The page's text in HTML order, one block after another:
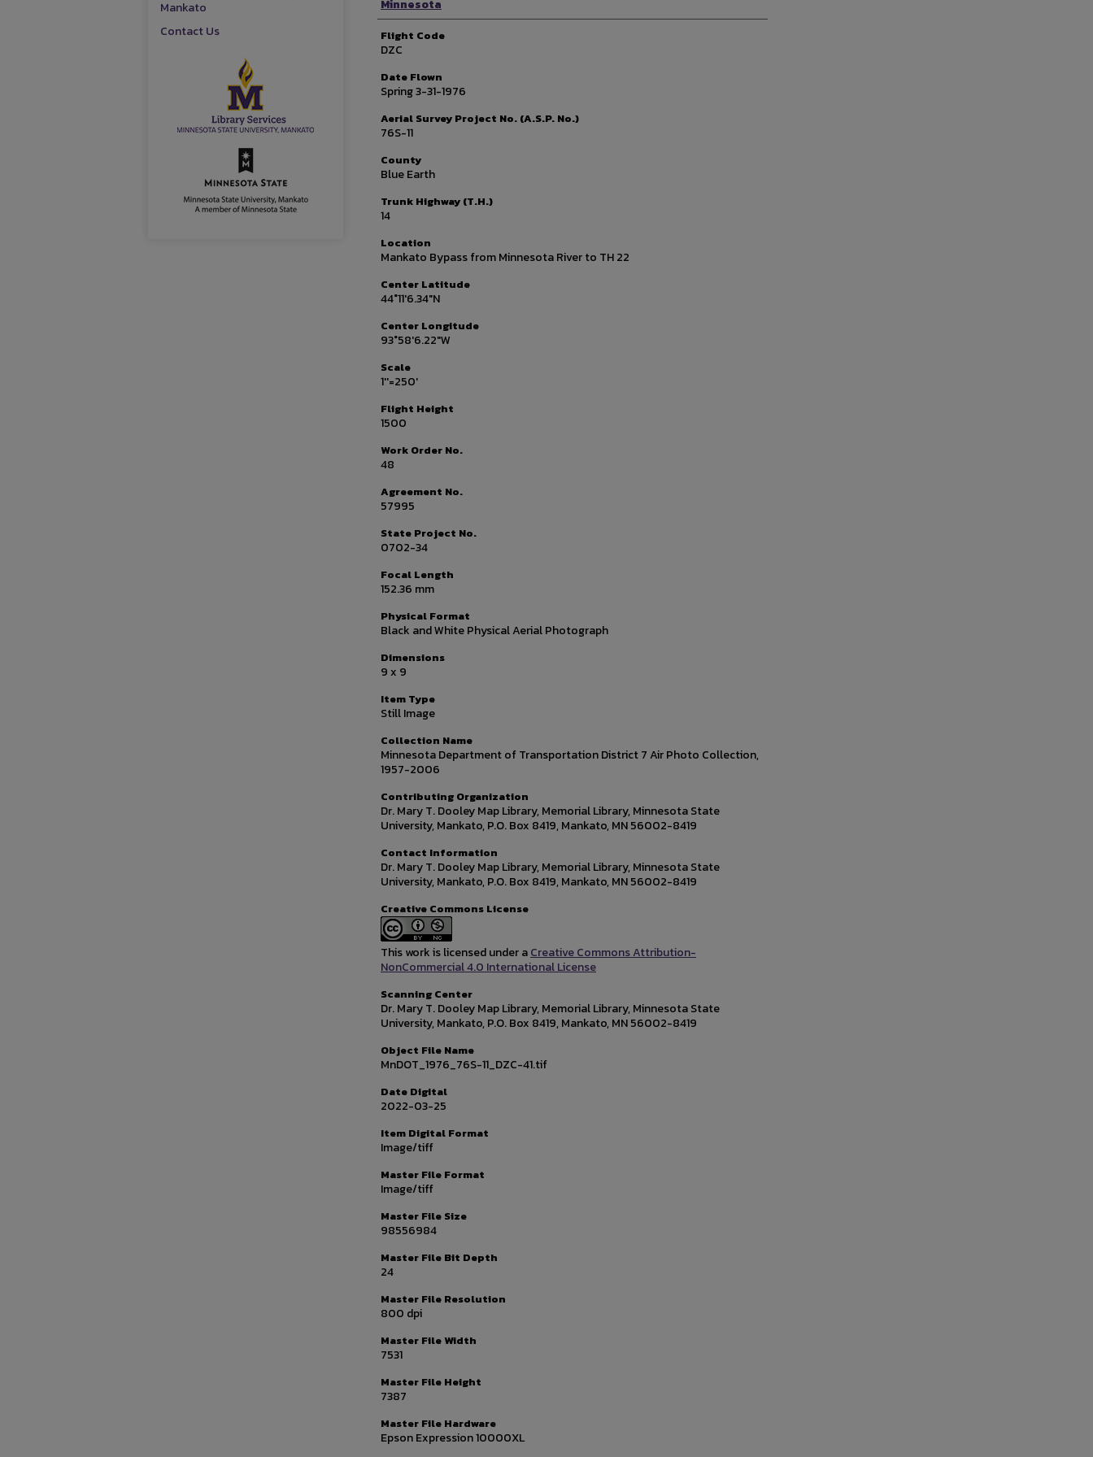
Minnesota
Flight Code
DZC
Date Flown
Spring 3-31-1976
Aerial Survey Project No. (A.S.P. No.)
76S-11
County
Blue Earth
Trunk Highway (T.H.)
14
Location
Mankato Bypass from Minnesota River to TH 22
Center Latitude
44°11'6.34"N
Center Longitude
93°58'6.22"W
Scale
1''=250'
Flight Height
1500
Work Order No.
48
Agreement No.
57995
State Project No.
0702-34
Focal Length
152.36 mm
Physical Format
Black and White Physical Aerial Photograph
Dimensions
9 x 9
Item Type
Still Image
Collection Name
Minnesota Department of Transportation District 7 Air Photo Collection,
1957-2006
Contributing Organization
Dr. Mary T. Dooley Map Library, Memorial Library, Minnesota State
University, Mankato, P.O. Box 8419, Mankato, MN 56002-8419
Contact Information
Dr. Mary T. Dooley Map Library, Memorial Library, Minnesota State
University, Mankato, P.O. Box 8419, Mankato, MN 56002-8419
Creative Commons License
This work is licensed under aCreative Commons Attribution-
NonCommercial 4.0 International License
Scanning Center
Dr. Mary T. Dooley Map Library, Memorial Library, Minnesota State
University, Mankato, P.O. Box 8419, Mankato, MN 56002-8419
Object File Name
MnDOT_1976_76S-11_DZC-41.tif
Date Digital
2022-03-25
Item Digital Format
Image/tiff
Master File Format
Image/tiff
Master File Size
98556984
Master File Bit Depth
24
Master File Resolution
800 dpi
Master File Width
7531
Master File Height
7387
Master File Hardware
Epson Expression 10000XL
Mankato
Contact Us